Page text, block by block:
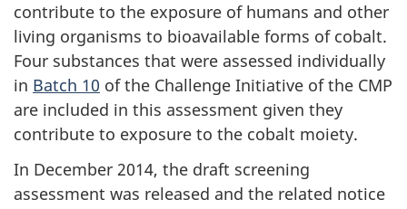
contribute to the exposure of humans and other
living organisms to bioavailable forms of cobalt.
Four substances that were assessed individually
in Batch 10 of the Challenge Initiative of the CMP
are included in this assessment given they
contribute to exposure to the cobalt moiety.
In December 2014, the draft screening
assessment was released and the related notice